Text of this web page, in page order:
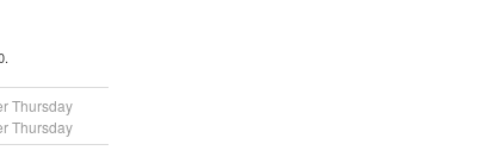
Thursday
Thursday